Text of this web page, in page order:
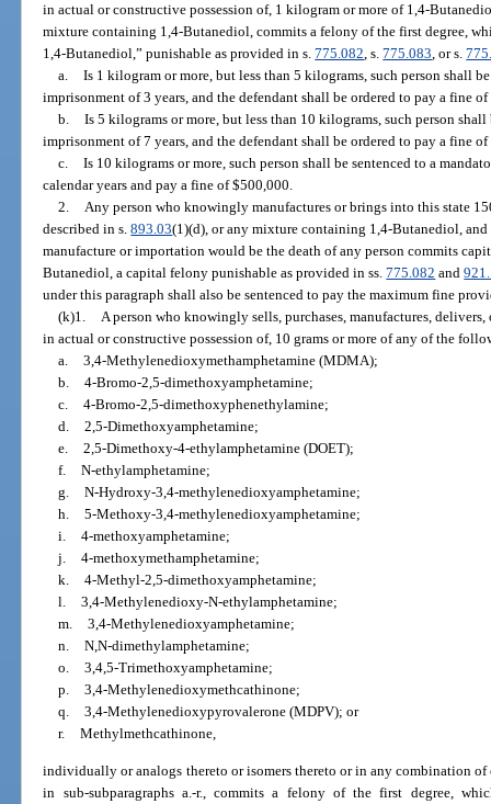
in actual or constructive possession of, 1 kilogram or more of 1,4-
mixture containing 1,4-Butanediol, commits a felony of the first degree,
1,4-Butanediol,” punishable as provided in s.775.082, s.775.083, or s.
a. Is 1 kilogram or more, but less than 5 kilograms, such person shall
imprisonment of 3 years, and the defendant shall be ordered to pay a fine
b. Is 5 kilograms or more, but less than 10 kilograms, such person
imprisonment of 7 years, and the defendant shall be ordered to pay a fine
c. Is 10 kilograms or more, such person shall be sentenced to a
calendar years and pay a fine of $500,000.
2. Any person who knowingly manufactures or brings into this state
described in s.893.03(1)(d), or any mixture containing 1,4-Butanediol,
manufacture or importation would be the death of any person commits
Butanediol, a capital felony punishable as provided in ss.775.082 and
under this paragraph shall also be sentenced to pay the maximum fine
(k)1. A person who knowingly sells, purchases, manufactures,
in actual or constructive possession of, 10 grams or more of any of the
a. 3,4-Methylenedioxymethamphetamine (MDMA);
b. 4-Bromo-2,5-dimethoxyamphetamine;
c. 4-Bromo-2,5-dimethoxyphenethylamine;
d. 2,5-Dimethoxyamphetamine;
e. 2,5-Dimethoxy-4-ethylamphetamine (DOET);
f. N-ethylamphetamine;
g. N-Hydroxy-3,4-methylenedioxyamphetamine;
h. 5-Methoxy-3,4-methylenedioxyamphetamine;
i. 4-methoxyamphetamine;
j. 4-methoxymethamphetamine;
k. 4-Methyl-2,5-dimethoxyamphetamine;
l. 3,4-Methylenedioxy-N-ethylamphetamine;
m. 3,4-Methylenedioxyamphetamine;
n. N,N-dimethylamphetamine;
o. 3,4,5-Trimethoxyamphetamine;
p. 3,4-Methylenedioxymethcathinone;
q. 3,4-Methylenedioxypyrovalerone (MDPV); or
r. Methylmethcathinone,
individually or analogs thereto or isomers thereto or in any combination
in sub-subparagraphs a.-r., commits a felony of the first degree,